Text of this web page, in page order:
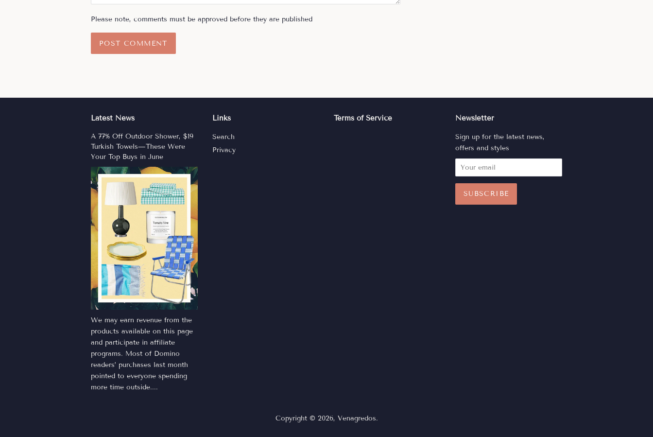
Please note, comments must be approved before they are published
Latest News
A 77% Off Outdoor Shower, $19
Turkish Towels—These Were
Your Top Buys in June
We may earn revenue from the
products available on this page
and participate in affiliate
programs. Most of Domino
readers’ purchases last month
pointed to everyone spending
more time outside....
Links
Search
Privacy
Terms of Service Newsletter
Sign up for the latest news,
offers and styles
Copyright © 2026, Venagredos.